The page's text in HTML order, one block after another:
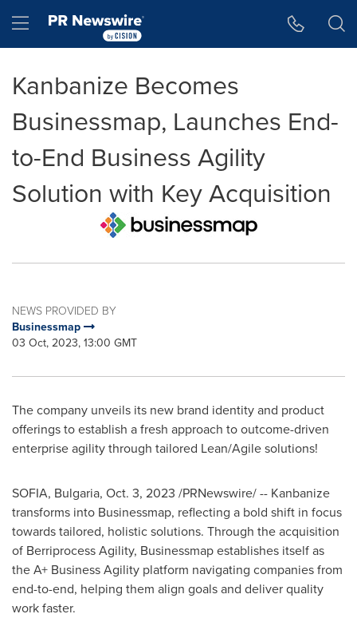
Hamburger menu
Kanbanize Becomes
Businessmap, Launches End-
to-End Business Agility
Solution with Key Acquisition
NEWS PROVIDED BY
Businessmap
03 Oct, 2023, 13:00 GMT
The company unveils its new brand identity and product
offerings to establish a fresh approach to outcome-driven
enterprise agility through tailored Lean/Agile solutions!
SOFIA, Bulgaria, Oct. 3, 2023 /PRNewswire/ -- Kanbanize
transforms into Businessmap, reflecting a bold shift in focus
towards tailored, holistic solutions. Through the acquisition
of Berriprocess Agility, Businessmap establishes itself as
the A+ Business Agility platform navigating companies from
end-to-end, helping them align goals and deliver quality
work faster.